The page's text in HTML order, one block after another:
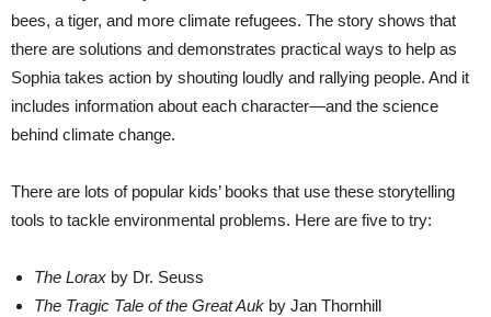
bees, a tiger, and more climate refugees. The story shows that
there are solutions and demonstrates practical ways to help as
Sophia takes action by shouting loudly and rallying people. And it
includes information about each character—and the science
behind climate change.
There are lots of popular kids’ books that use these storytelling
tools to tackle environmental problems. Here are five to try:
The Lorax by Dr. Seuss
The Tragic Tale of the Great Auk by Jan Thornhill